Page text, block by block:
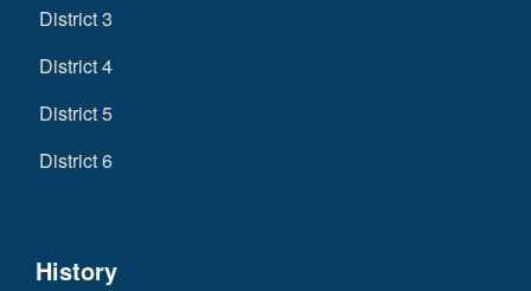
District 3
District 4
District 5
District 6
History